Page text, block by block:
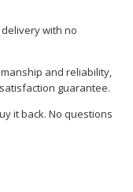
with no
and reliability,
guarantee.
it back. No questions